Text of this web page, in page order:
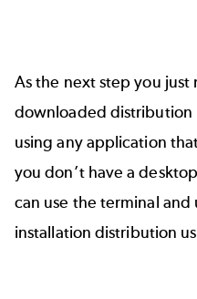
As the next step you
downloaded distribution
using any application
you don’t have a
can use the terminal
installation distribution